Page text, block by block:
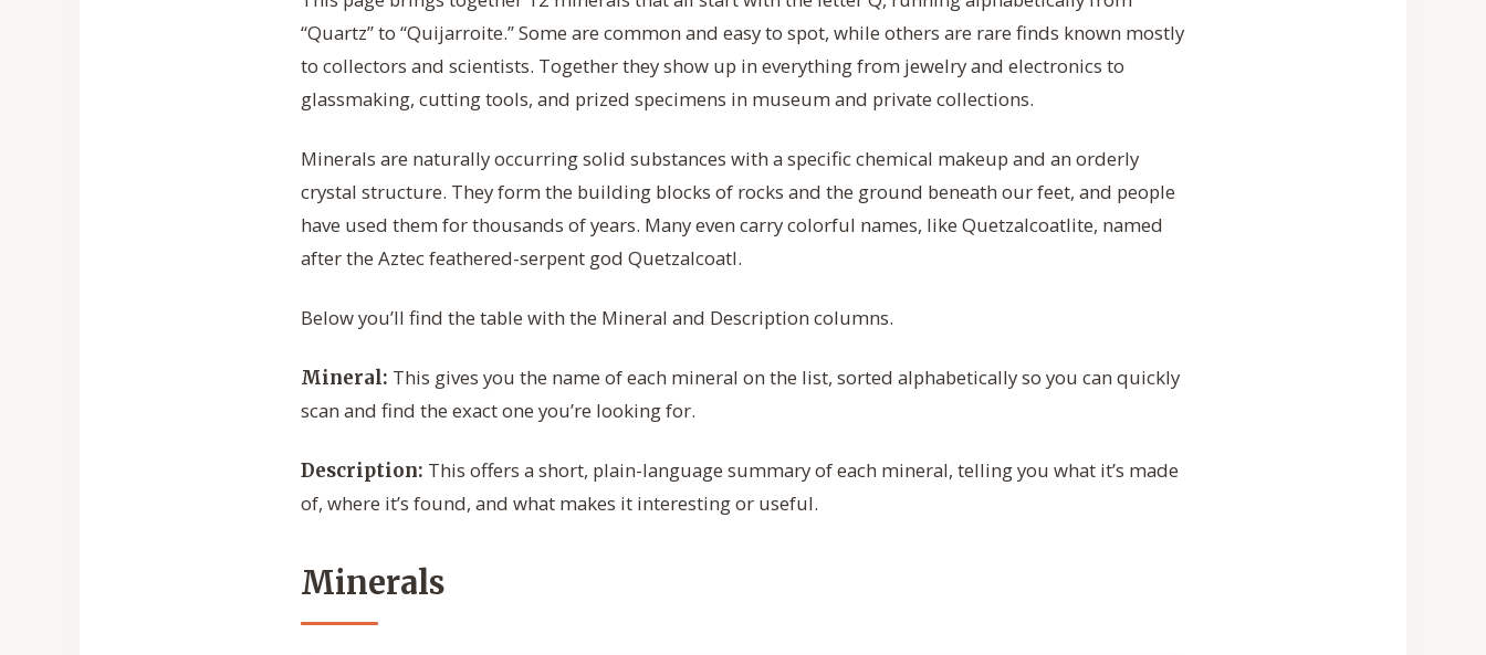
“Quartz” to “Quijarroite.” Some are common and easy to spot, while others are rare finds known mostly
to collectors and scientists. Together they show up in everything from jewelry and electronics to
glassmaking, cutting tools, and prized specimens in museum and private collections.
Minerals are naturally occurring solid substances with a specific chemical makeup and an orderly
crystal structure. They form the building blocks of rocks and the ground beneath our feet, and people
have used them for thousands of years. Many even carry colorful names, like Quetzalcoatlite, named
after the Aztec feathered-serpent god Quetzalcoatl.
Below you’ll find the table with the Mineral and Description columns.
Mineral: This gives you the name of each mineral on the list, sorted alphabetically so you can quickly
scan and find the exact one you’re looking for.
Description: This offers a short, plain-language summary of each mineral, telling you what it’s made
of, where it’s found, and what makes it interesting or useful.
Minerals